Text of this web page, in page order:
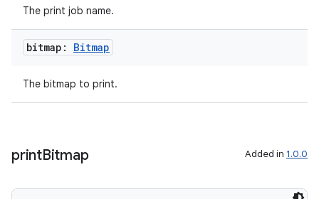
The print job name.
bitmap: Bitmap
The bitmap to print.
printBitmap Added in 1.0.0